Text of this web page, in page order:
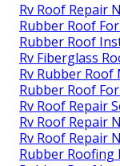
Rv Roof Repair
Rubber Roof
Rubber Roof
Rv Fiberglass
Rv Rubber Roof
Rubber Roof
Rv Roof Repair
Rv Roof Repair
Rv Roof Repair
Rubber Roofing